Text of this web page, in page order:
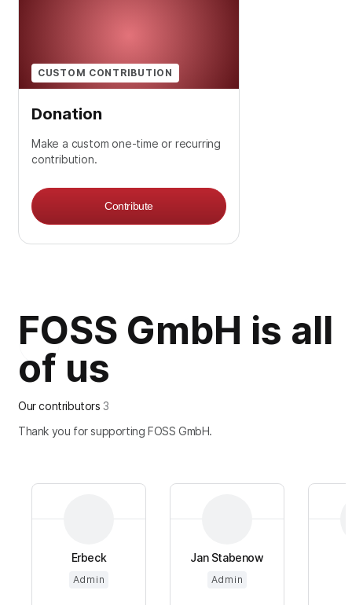
CUSTOM CONTRIBUTION
Donation
Make a custom one-time or recurring
contribution.
Contribute
FOSS GmbH is all
of us
Our contributors3
Thank you for supporting FOSS GmbH.
Erbeck
Admin
Jan Stabenow
Admin